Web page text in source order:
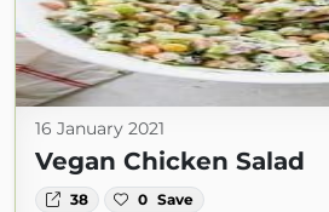
16 January 2021
Vegan Chicken Salad
38 0 Save